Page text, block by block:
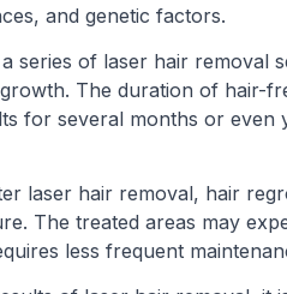
and genetic factors.
series of laser hair removal
The duration of hair-
for several months or even
laser hair removal, hair
The treated areas may
less frequent